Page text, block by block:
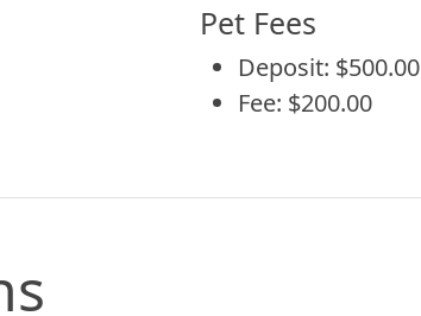
Pet Fees
Deposit: $500.00
Fee: $200.00